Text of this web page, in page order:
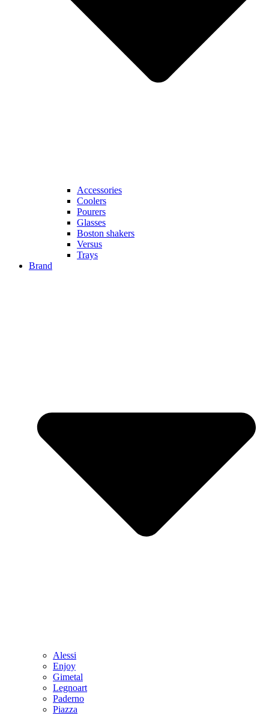
Accessories
Coolers
Pourers
Glasses
Boston shakers
Versus
Trays
Brand
Alessi
Enjoy
Gimetal
Legnoart
Paderno
Piazza